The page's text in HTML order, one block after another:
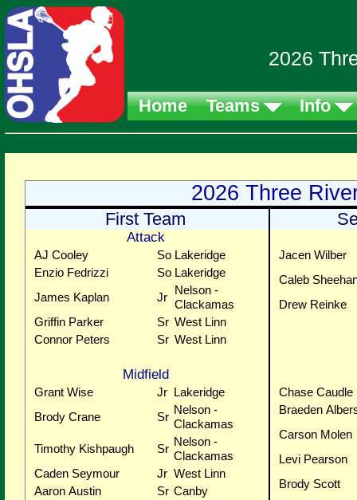
2026
Home Teams Info
2026 Three
First Team
Attack
AJ Cooley So Lakeridge
Enzio Fedrizzi
So Lakeridge
James Kaplan
Jr
Nelson -
Clackamas
Griffin Parker
Sr West Linn
Connor Peters
Sr West Linn
Jacen Wilber
Caleb
Drew Reinke
Midfield
Grant Wise Jr Lakeridge
Brody Crane
Sr
Nelson -
Clackamas
Timothy Kishpaugh
Sr
Nelson -
Clackamas
Caden Seymour
Jr West Linn
Aaron Austin
Sr Canby
Chase Caudle
Braeden
Carson Molen
Levi Pearson
Brody Scott